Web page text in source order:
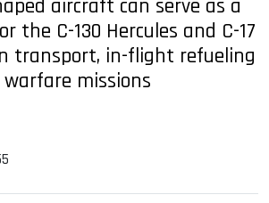
aircraft can serve as a
the C-130 Hercules and C-17
transport, in-flight refueling
missions